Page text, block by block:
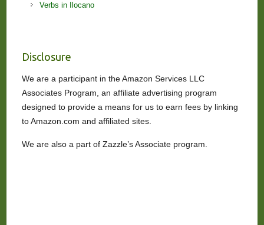
Verbs in Ilocano
Disclosure
We are a participant in the Amazon Services LLC
Associates Program, an affiliate advertising program
designed to provide a means for us to earn fees by linking
to Amazon.com and affiliated sites.
We are also a part of Zazzle’s Associate program.